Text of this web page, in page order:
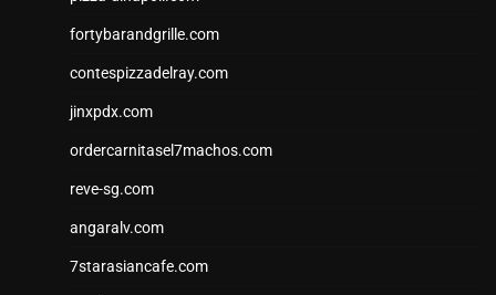
fortybarandgrille.com
contespizzadelray.com
jinxpdx.com
ordercarnitasel7machos.com
reve-sg.com
angaralv.com
7starasiancafe.com